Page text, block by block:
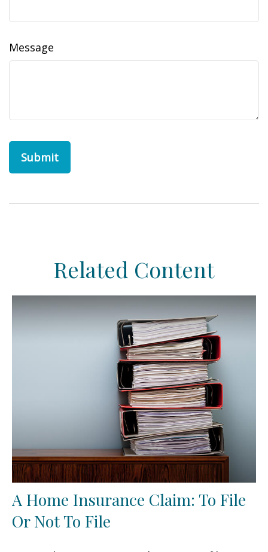
Message
Related Content
A Home Insurance Claim: To File
Or Not To File